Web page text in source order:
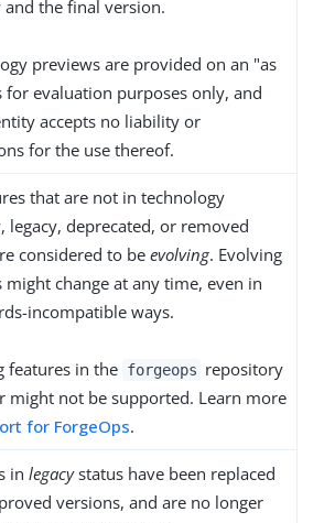
and the final version.
previews are provided on an "as
for evaluation purposes only, and
accepts no liability or
for the use thereof.
that are not in technology
legacy, deprecated, or removed
considered to be evolving. Evolving
might change at any time, even in
incompatible ways.
features in the forgeops repository
might not be supported. Learn more
for ForgeOps.
in legacystatus have been replaced
versions, and are no longer